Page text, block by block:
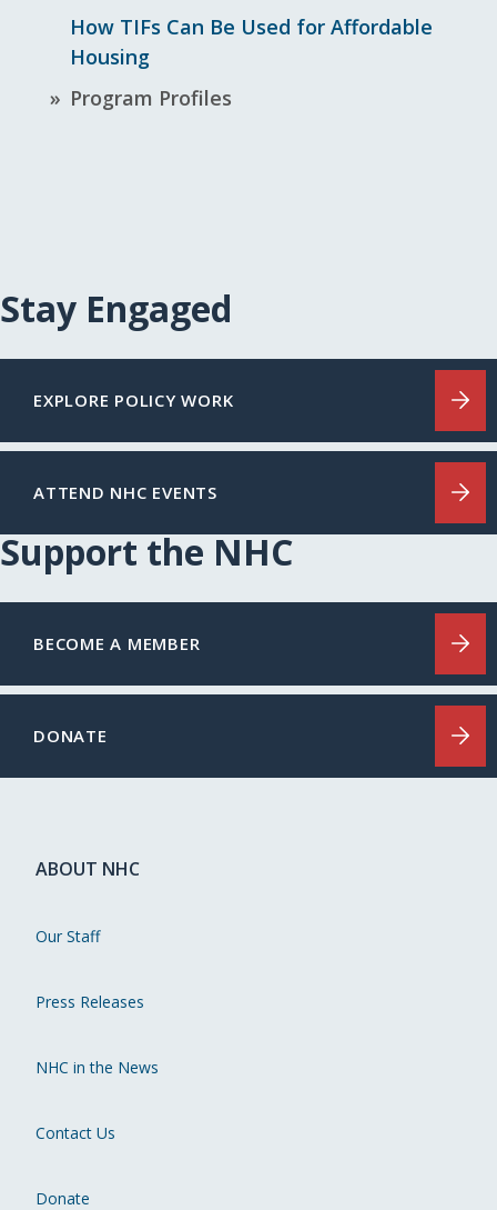
How TIFs Can Be Used for Affordable
Housing
Program Profiles
Stay Engaged
EXPLORE POLICY WORK
ATTEND NHC EVENTS
Support the NHC
BECOME A MEMBER
DONATE
ABOUT NHC
Our Staff
Press Releases
NHC in the News
Contact Us
Donate